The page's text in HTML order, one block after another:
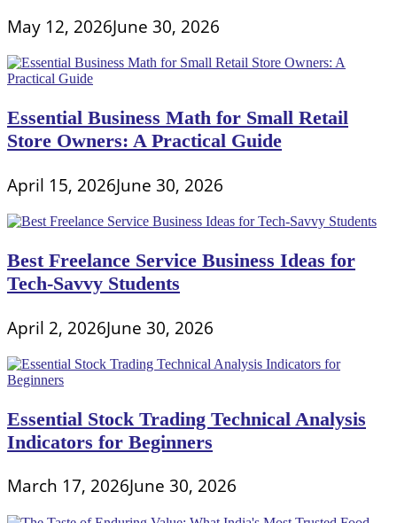
May 12, 2026June 30, 2026
Essential Business Math for Small Retail
Store Owners: A Practical Guide
April 15, 2026June 30, 2026
Best Freelance Service Business Ideas for
Tech-Savvy Students
April 2, 2026June 30, 2026
Essential Stock Trading Technical Analysis
Indicators for Beginners
March 17, 2026June 30, 2026